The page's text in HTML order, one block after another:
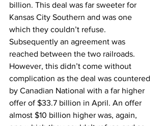
billion. This deal was far sweeter for
Kansas City Southern and was one
which they couldn’t refuse.
Subsequently an agreement was
reached between the two railroads.
However, this didn’t come without
complication as the deal was countered
by Canadian National with a far higher
offer of $33.7 billion in April. An offer
almost $10 billion higher was, again,